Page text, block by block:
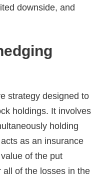
downside, and
strategy designed to
holdings. It involves
holding
as an insurance
of the put
all of the losses in the